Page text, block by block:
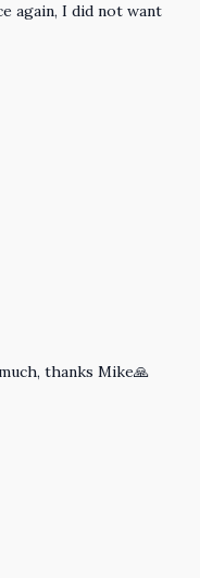
again, I did not want
thanks Mike🙏